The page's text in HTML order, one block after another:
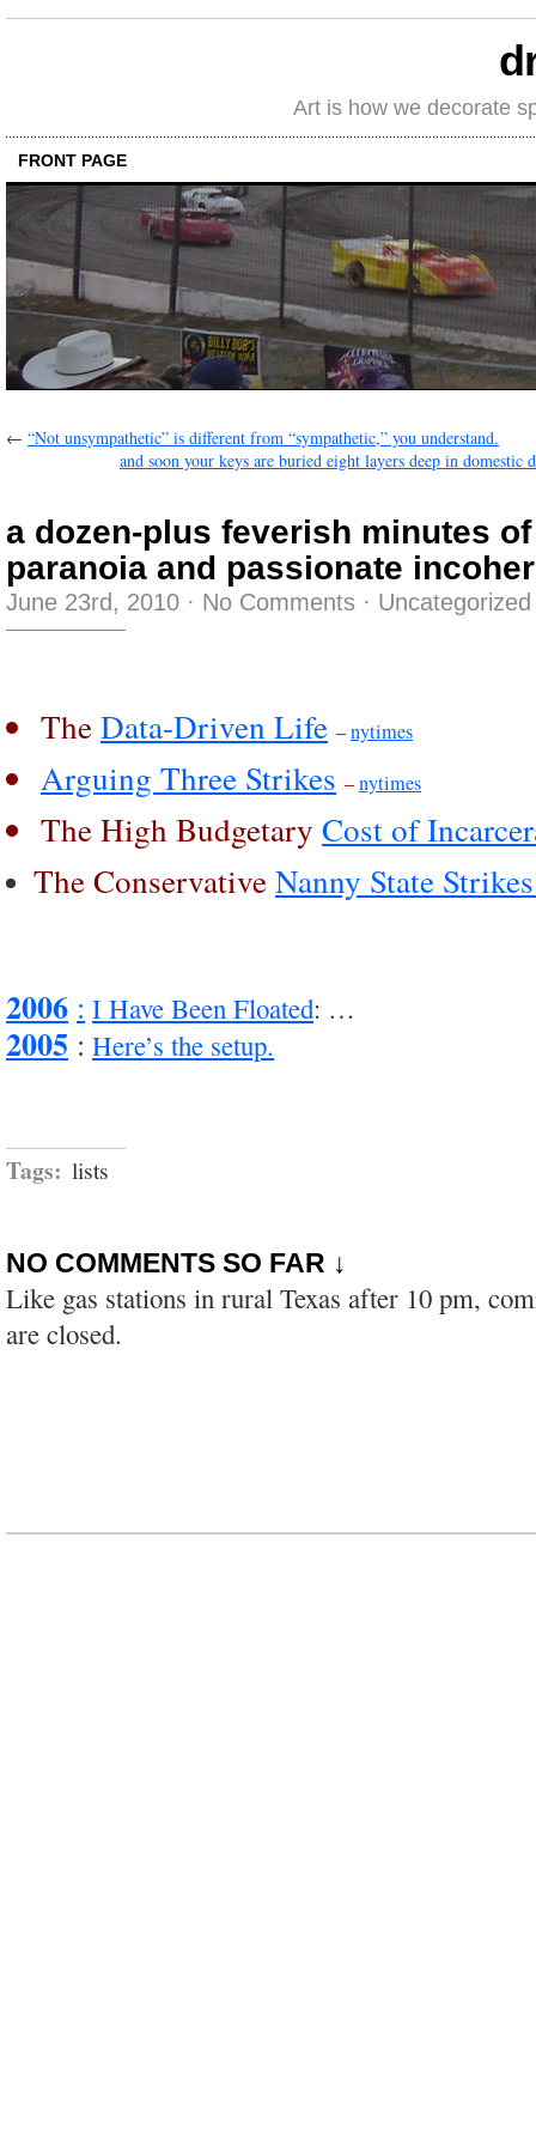
Art is how we decorate
FRONT PAGE
← “Not unsympathetic” is different from “sympathetic,” you understand.
and soon your keys are buried eight layers deep in domestic
a dozen-plus feverish minutes
paranoia and passionate
June 23rd, 2010 · No Comments · Uncategorized
TheData-Driven Life –nytimes
Arguing Three Strikes –nytimes
The High Budgetary Cost of
The ConservativeNanny State
2006 : I Have Been Floated: …
2005 : Here’s the setup.
Tags: lists
NO COMMENTS SO FAR ↓
Like gas stations in rural Texas after 10 pm,
are closed.